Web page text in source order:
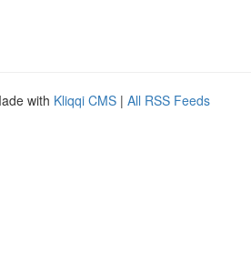
with Kliqqi CMS | All RSS Feeds